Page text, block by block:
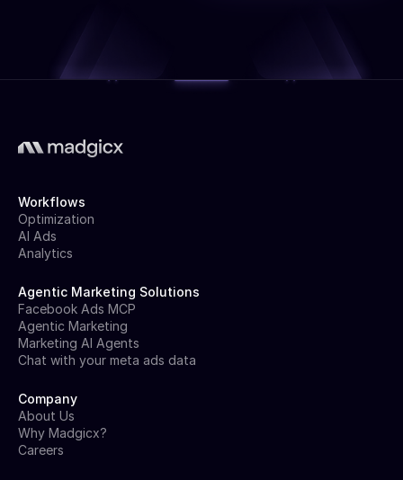
Workflows
Optimization
AI Ads
Analytics
Agentic Marketing Solutions
Facebook Ads MCP
Agentic Marketing
Marketing AI Agents
Chat with your meta ads data
Company
About Us
Why Madgicx?
Careers